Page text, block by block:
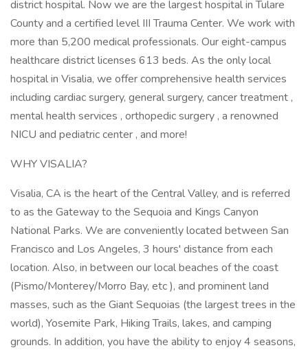
district hospital. Now we are the largest hospital in Tulare
County and a certified level III Trauma Center. We work with
more than 5,200 medical professionals. Our eight-campus
healthcare district licenses 613 beds. As the only local
hospital in Visalia, we offer comprehensive health services
including cardiac surgery, general surgery, cancer treatment ,
mental health services , orthopedic surgery , a renowned
NICU and pediatric center , and more!
WHY VISALIA?
Visalia, CA is the heart of the Central Valley, and is referred
to as the Gateway to the Sequoia and Kings Canyon
National Parks. We are conveniently located between San
Francisco and Los Angeles, 3 hours' distance from each
location. Also, in between our local beaches of the coast
(Pismo/Monterey/Morro Bay, etc ), and prominent land
masses, such as the Giant Sequoias (the largest trees in the
world), Yosemite Park, Hiking Trails, lakes, and camping
grounds. In addition, you have the ability to enjoy 4 seasons,